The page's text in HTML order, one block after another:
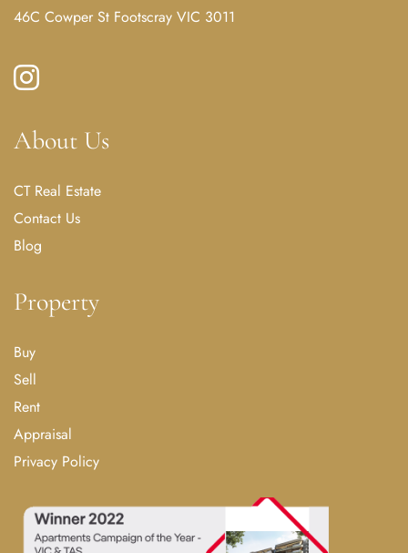
46C Cowper St Footscray VIC 3011
About Us
CT Real Estate
Contact Us
Blog
Property
Buy
Sell
Rent
Appraisal
Privacy Policy